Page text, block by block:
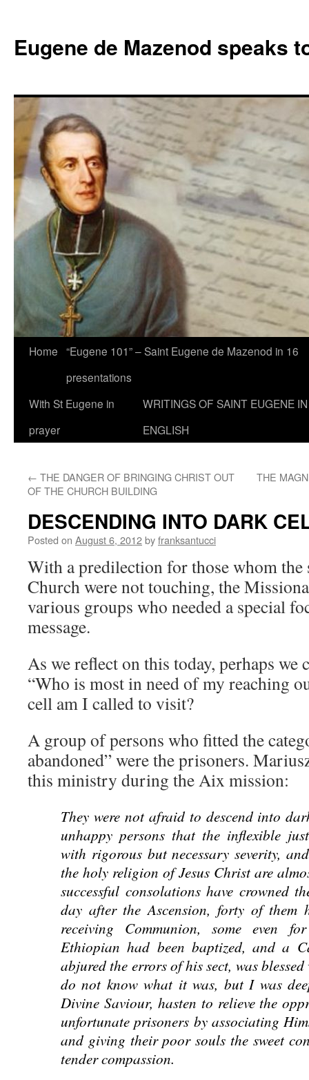
content
Eugene de Mazenod speaks
Home “Eugene 101” – Saint Eugene de Mazenod in 16
presentations
With St Eugene in
prayer
WRITINGS OF SAINT EUGENE IN
ENGLISH
← THE DANGER OF BRINGING CHRIST OUT
OF THE CHURCH BUILDING
THE
DESCENDING INTO DARK
Posted on August 6, 2012byfranksantucci
With a predilection for those whom the
Church were not touching, the
various groups who needed a special
message.
As we reflect on this today, perhaps we
“Who is most in need of my reaching
cell am I called to visit?
A group of persons who fitted the
abandoned” were the prisoners.
this ministry during the Aix mission:
They were not afraid to descend into
unhappy persons that the inflexible
with rigorous but necessary severity,
the holy religion of Jesus Christ are
successful consolations have crowned
day after the Ascension, forty of them
receiving Communion, some even
Ethiopian had been baptized, and a
abjured the errors of his sect, was
do not know what it was, but I was
Divine Saviour, hasten to relieve the
unfortunate prisoners by associating
and giving their poor souls the sweet
tender compassion.